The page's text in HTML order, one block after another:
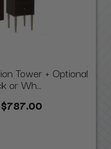
Tower + Optional
or Wh...